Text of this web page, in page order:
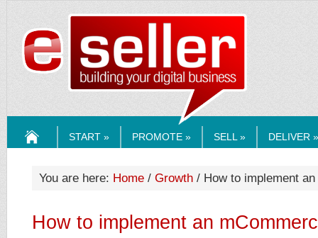
START » PROMOTE » SELL » DELIVER »
You are here: Home / Growth / How to implement
How to implement an